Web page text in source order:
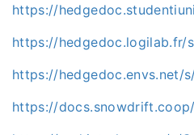
https://
https://hedgedoc.logilab.fr/
https://hedgedoc.envs.net/
https://